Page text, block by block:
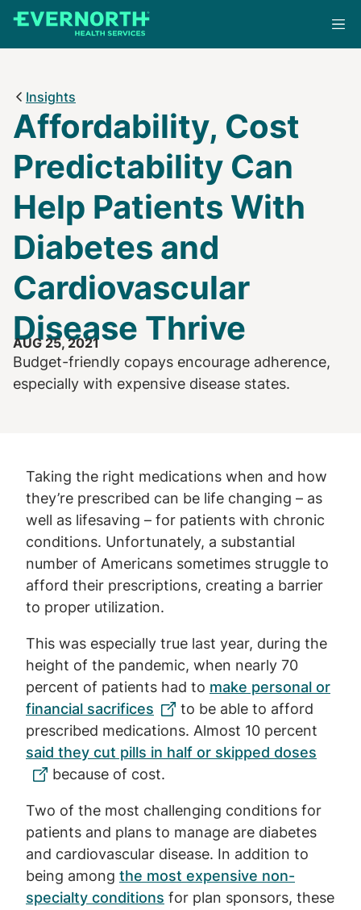
Skip
Insights
Affordability, Cost
Predictability Can
Help Patients With
Diabetes and
Cardiovascular
Disease Thrive
AUG 25, 2021
Budget-friendly copays encourage adherence,
especially with expensive disease states.
Taking the right medications when and how
they’re prescribed can be life changing – as
well as lifesaving – for patients with chronic
conditions. Unfortunately, a substantial
number of Americans sometimes struggle to
afford their prescriptions, creating a barrier
to proper utilization.
This was especially true last year, during the
height of the pandemic, when nearly 70
percent of patients had to make personal or
financial sacrifices
to be able to afford
prescribed medications. Almost 10 percent
said they cut pills in half or skipped doses
because of cost.
Two of the most challenging conditions for
patients and plans to manage are diabetes
and cardiovascular disease. In addition to
being among the most expensive non-
specialty conditions for plan sponsors, these